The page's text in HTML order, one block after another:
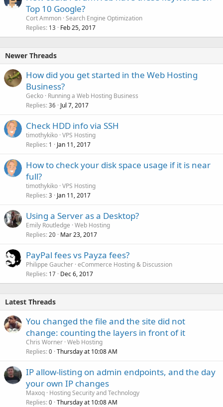
Top 10 Google?
Cort Ammon Search Engine Optimization
Replies 13 Feb 25, 2017
Newer Threads
How did you get started in the Web Hosting
Business?
Gecko Running a Web Hosting Business
Replies 36 Jul 7, 2017
Check HDD info via SSH
timothykiko VPS Hosting
Replies 1 Jan 11, 2017
How to check your disk space usage if it is near
full?
timothykiko VPS Hosting
Replies 3 Jan 11, 2017
Using a Server as a Desktop?
Emily Routledge Web Hosting
Replies 20 Mar 23, 2017
PayPal fees vs Payza fees?
Philippe Gaucher eCommerce Hosting & Discussion
Replies 17 Dec 6, 2017
Latest Threads
You changed the file and the site did not
change: counting the layers in front of it
Chris Worner Web Hosting
Replies 0 Thursday at 10:08 AM
IP allow-listing on admin endpoints, and the day
your own IP changes
Maxoq Hosting Security and Technology
Replies 0 Thursday at 10:08 AM